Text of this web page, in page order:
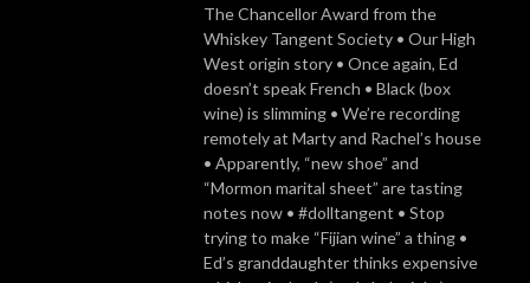
The Chancellor Award from the
Whiskey Tangent Society • Our High
West origin story • Once again, Ed
doesn’t speak French • Black (box
wine) is slimming • We’re recording
remotely at Marty and Rachel’s house
• Apparently, “new shoe” and
“Mormon marital sheet” are tasting
notes now • #dolltangent • Stop
trying to make “Fijian wine” a thing •
Ed’s granddaughter thinks expensive